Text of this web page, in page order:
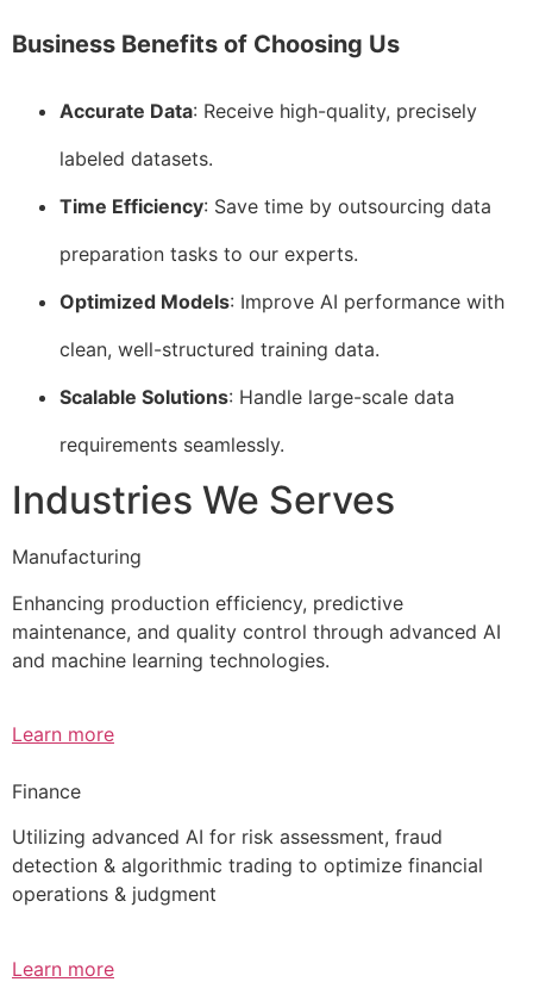
Business Benefits of Choosing Us
Accurate Data: Receive high-quality, precisely
labeled datasets.
Time Efficiency: Save time by outsourcing data
preparation tasks to our experts.
Optimized Models: Improve AI performance with
clean, well-structured training data.
Scalable Solutions: Handle large-scale data
requirements seamlessly.
Industries We Serves
Manufacturing
Enhancing production efficiency, predictive
maintenance, and quality control through advanced AI
and machine learning technologies.
Learn more
Finance
Utilizing advanced AI for risk assessment, fraud
detection & algorithmic trading to optimize financial
operations & judgment
Learn more